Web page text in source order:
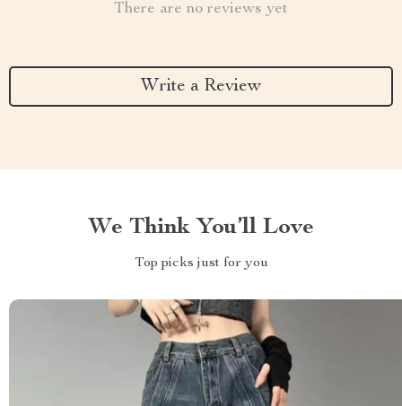
There are no reviews yet
Write a Review
We Think You’ll Love
Top picks just for you